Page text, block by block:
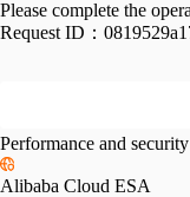
Please complete the
Request ID：
Performance and
Alibaba Cloud ESA